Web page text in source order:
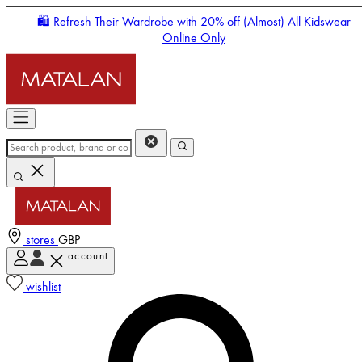
🛍️ Refresh Their Wardrobe with 20% off (Almost) All Kidswear
Online Only
stores GBP
account
wishlist